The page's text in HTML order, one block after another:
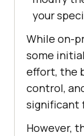
your
While on-
some
effort, the
control,
significant
However,